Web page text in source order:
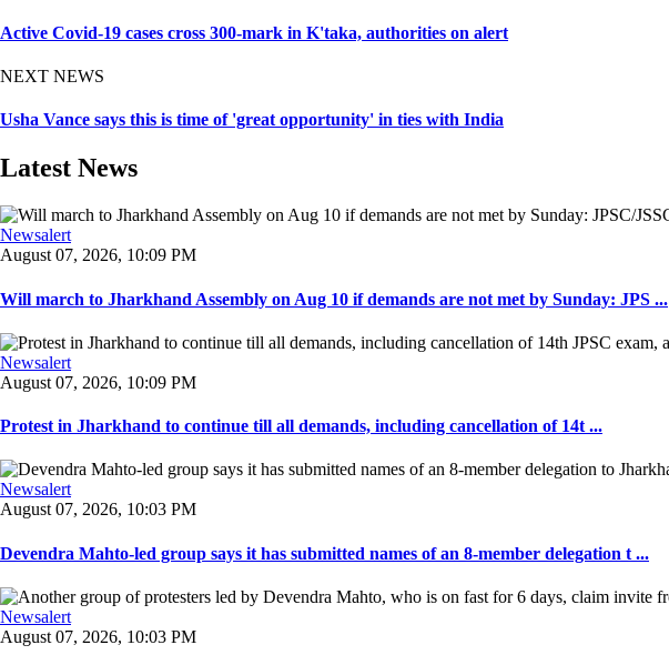
Active Covid-19 cases cross 300-mark in K'taka, authorities on alert
NEXT NEWS
Usha Vance says this is time of 'great opportunity' in ties with India
Latest News
Newsalert
August 07, 2026, 10:09 PM
Will march to Jharkhand Assembly on Aug 10 if demands are not met by Sunday: JPS ...
Newsalert
August 07, 2026, 10:09 PM
Protest in Jharkhand to continue till all demands, including cancellation of 14t ...
Newsalert
August 07, 2026, 10:03 PM
Devendra Mahto-led group says it has submitted names of an 8-member delegation t ...
Newsalert
August 07, 2026, 10:03 PM